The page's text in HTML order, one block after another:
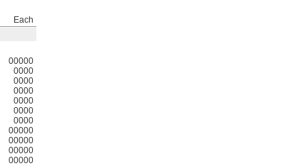
Each
00000
0000
0000
0000
0000
0000
0000
00000
00000
00000
00000